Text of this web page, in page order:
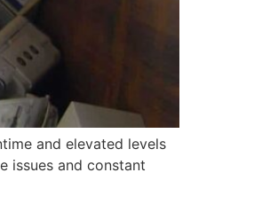
and elevated levels
issues and constant